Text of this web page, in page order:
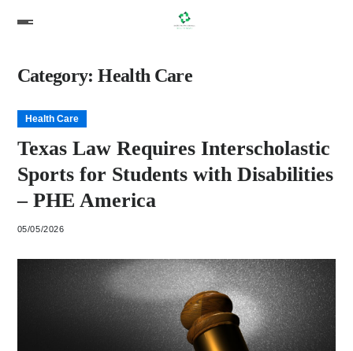
Category:Health Care
Health Care
Texas Law Requires Interscholastic
Sports for Students with Disabilities
– PHE America
05/05/2026